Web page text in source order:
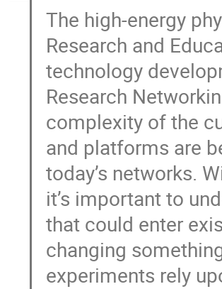
The high-energy
Research and
technology
Research
complexity of the
and platforms are
today’s networks.
it’s important to
that could enter
changing
experiments rely